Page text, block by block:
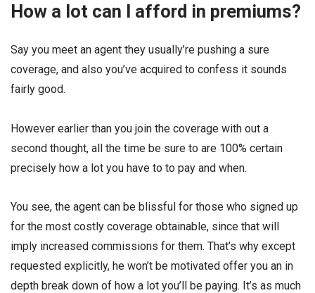
How a lot can I afford in premiums?
Say you meet an agent they usually’re pushing a sure
coverage, and also you’ve acquired to confess it sounds
fairly good.
However earlier than you join the coverage with out a
second thought, all the time be sure to are 100% certain
precisely how a lot you have to to pay and when.
You see, the agent can be blissful for those who signed up
for the most costly coverage obtainable, since that will
imply increased commissions for them. That’s why except
requested explicitly, he won’t be motivated offer you an in
depth break down of how a lot you’ll be paying. It’s as much